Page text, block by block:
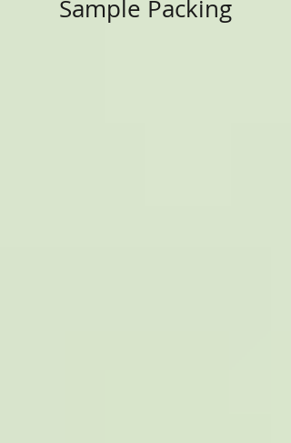
Sample Packing